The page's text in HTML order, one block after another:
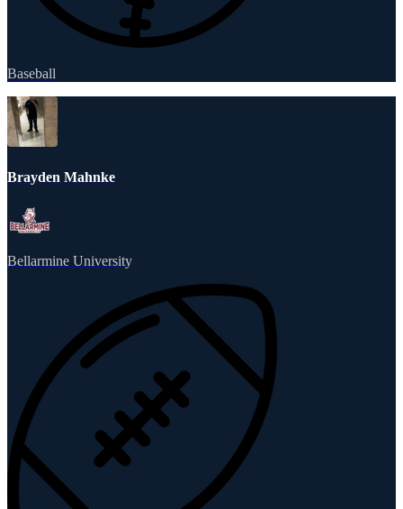
Baseball
Brayden Mahnke
Bellarmine University